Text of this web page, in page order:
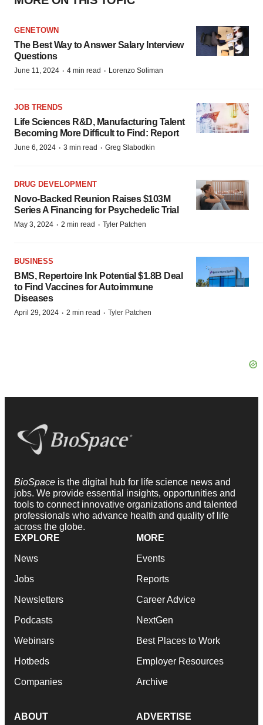
GENETOWN
The Best Way to Answer Salary Interview
Questions
June 11, 2024 · 4 min read · Lorenzo Soliman
JOB TRENDS
Life Sciences R&D, Manufacturing Talent
Becoming More Difficult to Find: Report
June 6, 2024 · 3 min read · Greg Slabodkin
DRUG DEVELOPMENT
Novo-Backed Reunion Raises $103M
Series A Financing for Psychedelic Trial
May 3, 2024 · 2 min read · Tyler Patchen
BUSINESS
BMS, Repertoire Ink Potential $1.8B Deal
to Find Vaccines for Autoimmune
Diseases
April 29, 2024 · 2 min read · Tyler Patchen
BioSpace is the digital hub for life science news and
jobs. We provide essential insights, opportunities and
tools to connect innovative organizations and talented
professionals who advance health and quality of life
across the globe.
EXPLORE
News
Jobs
Newsletters
Podcasts
Webinars
Hotbeds
Companies
MORE
Events
Reports
Career Advice
NextGen
Best Places to Work
Employer Resources
Archive
ABOUT ADVERTISE